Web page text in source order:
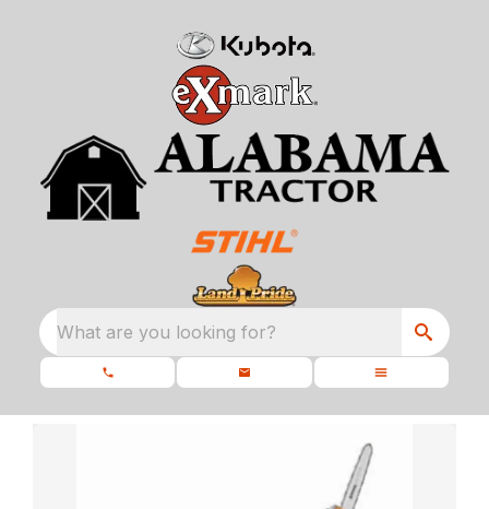
What are you looking for?